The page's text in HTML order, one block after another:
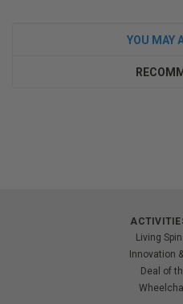
YOU MAY
Living
Innovation
Deal of